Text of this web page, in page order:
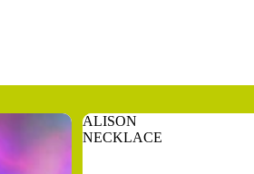
ALISON
NECKLACE